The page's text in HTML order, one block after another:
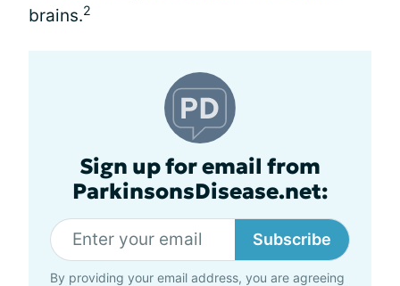
brains.2
Sign up for email from
ParkinsonsDisease.net:
Subscribe
By providing your email address, you are agreeing